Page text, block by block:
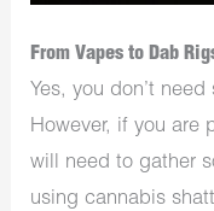
From Vapes to Dab
Yes, you don’t
However, if you are
will need to gather
using cannabis